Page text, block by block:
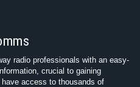
radio professionals with an easy-
crucial to gaining
access to thousands of